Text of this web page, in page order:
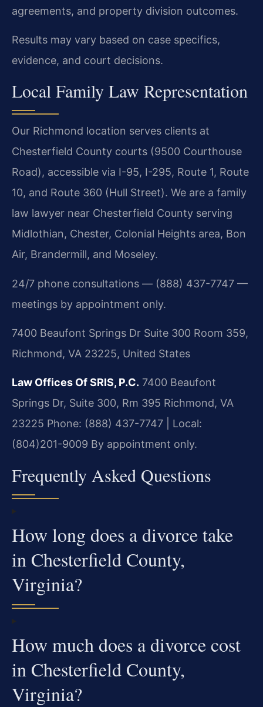
agreements, and property division outcomes.
Results may vary based on case specifics,
evidence, and court decisions.
Local Family Law Representation
Our Richmond location serves clients at
Chesterfield County courts (9500 Courthouse
Road), accessible via I-95, I-295, Route 1, Route
10, and Route 360 (Hull Street). We are a family
law lawyer near Chesterfield County serving
Midlothian, Chester, Colonial Heights area, Bon
Air, Brandermill, and Moseley.
24/7 phone consultations — (888) 437-7747 —
meetings by appointment only.
7400 Beaufont Springs Dr Suite 300 Room 359,
Richmond, VA 23225, United States
Law Offices Of SRIS, P.C. 7400 Beaufont
Springs Dr, Suite 300, Rm 395 Richmond, VA
23225 Phone: (888) 437-7747 | Local:
(804)201-9009 By appointment only.
Frequently Asked Questions
How long does a divorce take
in Chesterfield County,
Virginia?
How much does a divorce cost
in Chesterfield County,
Virginia?